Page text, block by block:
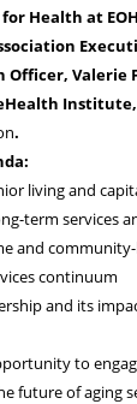
Health at
Officer, Valerie
Institute,
.
living and
term services
and community-
continuum
and its
to
future of aging